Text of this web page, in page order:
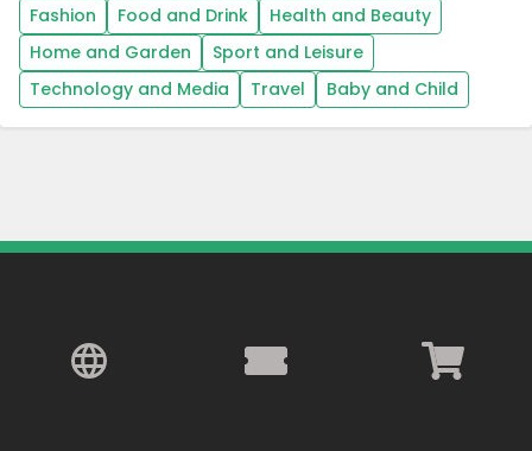
Country:
United Kingdom
Fashion Food and Drink
Health and Beauty
Home and Garden
Sport and Leisure
Technology and Media
Travel Baby and Child